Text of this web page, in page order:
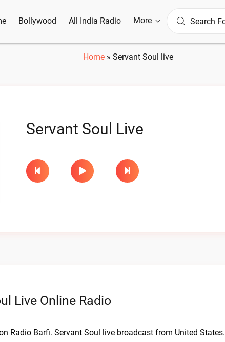
Bollywood All India Radio More
Home » Servant Soul live
Servant Soul Live
Live Online Radio
Radio Barfi. Servant Soul live broadcast from United States.